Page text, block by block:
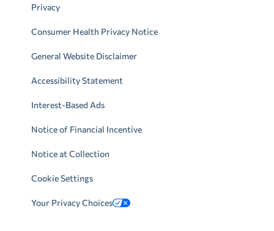
Privacy
Consumer Health Privacy Notice
General Website Disclaimer
Accessibility Statement
Interest-Based Ads
Notice of Financial Incentive
Notice at Collection
Cookie Settings
Your Privacy Choices